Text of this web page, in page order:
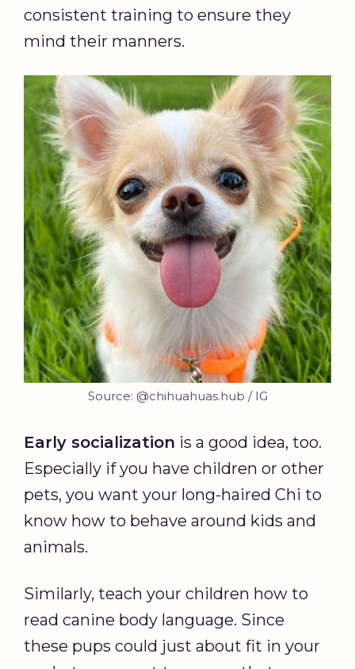
consistent training to ensure they
mind their manners.
Source: @chihuahuas.hub / IG
Early socialization is a good idea, too.
Especially if you have children or other
pets, you want your long-haired Chi to
know how to behave around kids and
animals.
Similarly, teach your children how to
read canine body language. Since
these pups could just about fit in your